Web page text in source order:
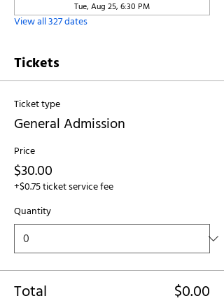
Tue, Aug 25, 6:30 PM
View all 327 dates
Tickets
Ticket type
General Admission
Price
$30.00
+$0.75 ticket service fee
Quantity
Total $0.00